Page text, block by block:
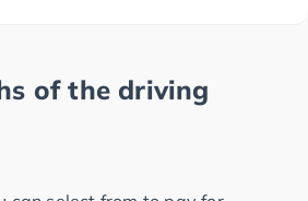
of the driving